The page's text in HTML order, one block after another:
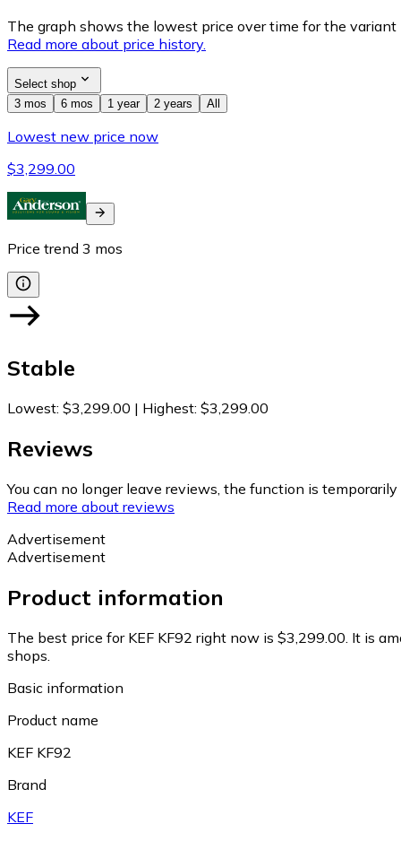
The graph shows the lowest price over time for the
Read more about price history.
Select shop
3 mos
6 mos 1 year 2 years All
Lowest new price now
$3,299.00
Price trend 3 mos
Stable
Lowest: $3,299.00 | Highest: $3,299.00
Reviews
You can no longer leave reviews, the function is
Read more about reviews
Advertisement
Advertisement
Product information
The best price for KEF KF92 right now is $3,299.00. It is
shops.
Basic information
Product name
KEF KF92
Brand
KEF